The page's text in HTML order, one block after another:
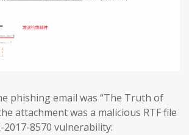
phishing email was “The Truth of
attachment was a malicious RTF file
2017-8570 vulnerability: